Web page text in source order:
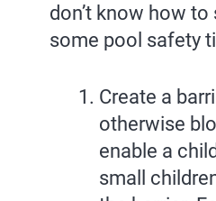
don’t know how
some pool safety
Create a
otherwise
enable a
small